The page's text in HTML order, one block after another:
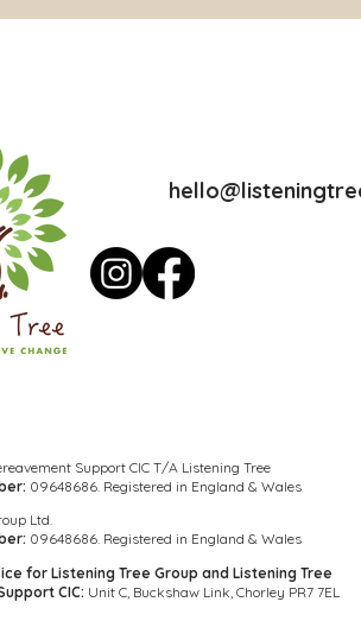
Support CIC T/A Listening Tree
09648686. Registered in England & Wales
Ltd.
09648686. Registered in England & Wales
for Listening Tree Group and Listening Tree
CIC: Unit C, Buckshaw Link, Chorley PR7 7EL